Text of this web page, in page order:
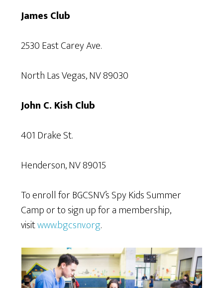
James Club
2530 East Carey Ave.
North Las Vegas, NV 89030
John C. Kish Club
401 Drake St.
Henderson, NV 89015
To enroll for BGCSNV’s Spy Kids Summer
Camp or to sign up for a membership,
visitwww.bgcsnv.org.